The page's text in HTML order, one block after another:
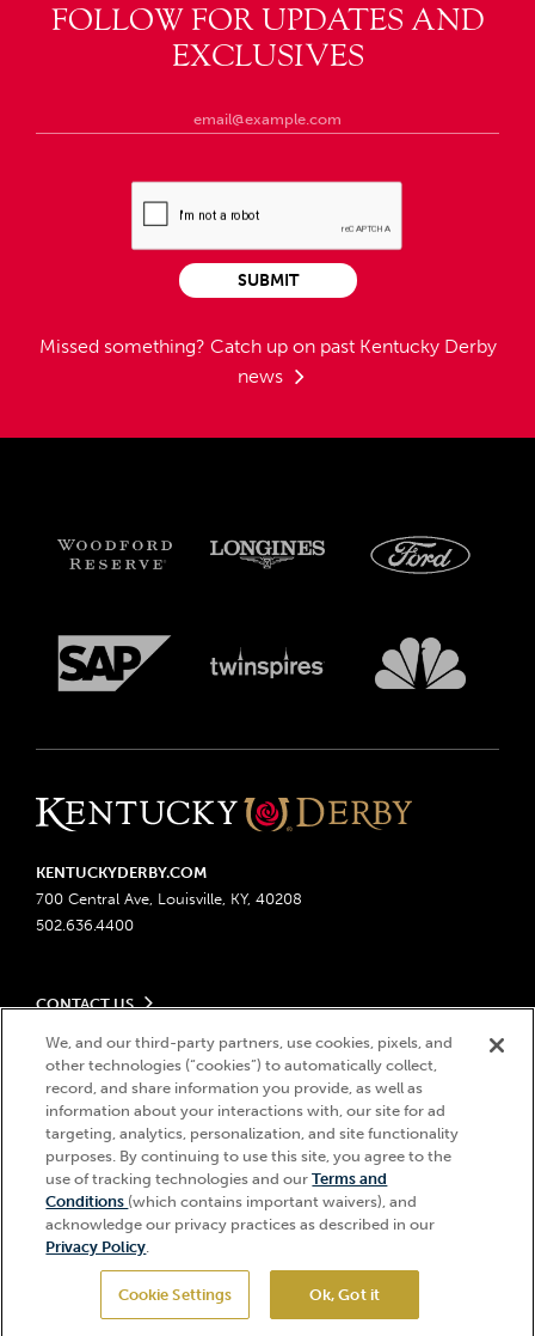
FOLLOW FOR UPDATES AND
EXCLUSIVES
Missed something? Catch up on past Kentucky Derby
news
SUBMIT
GET TICKETS
KENTUCKYDERBY.COM
700 Central Ave, Louisville, KY, 40208
502.636.4400
CONTACT US
Send us your feedback
Contact Ticketing
Advertising & Sponsorship Opportunities
Become a Licensee
Derby Experiences
Media Center
LEGAL
Privacy Policy
Ticketing Policy
Do Not Sell or Share My Personal Information
Responsible Gaming
Accessibility
About CDI
© 2026 Churchill Downs Incorporated. All Rights Reserved.
Churchill Downs, Kentucky Derby, Kentucky Oaks, the “twin spires
design”, and Churchill Downs Incorporated related trademarks are
registered trademarks of Churchill Downs Incorporated.
Hi, how can I help?
We, and our third-party partners, use cookies, pixels, and
other technologies (“cookies”) to automatically collect,
record, and share information you provide, as well as
information about your interactions with, our site for ad
targeting, analytics, personalization, and site functionality
purposes. By continuing to use this site, you agree to the
use of tracking technologies and ourTerms and
Conditions (which contains important waivers), and
acknowledge our privacy practices as described in our
Privacy Policy.
Cookie Settings Ok, Got it